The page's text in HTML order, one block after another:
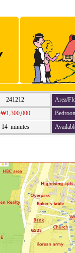
241212
Area/
₩1,300,000
14 minutes